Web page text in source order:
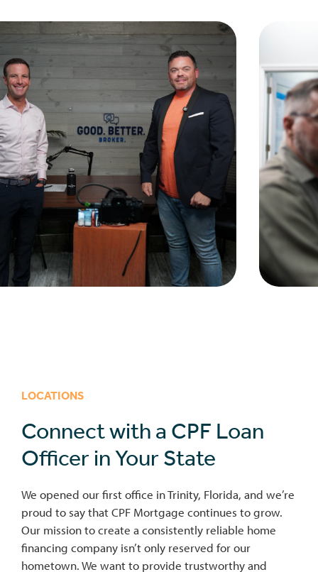
LOCATIONS
Connect with a CPF Loan
Officer in Your State
We opened our first office in Trinity, Florida, and we’re
proud to say that CPF Mortgage continues to grow.
Our mission to create a consistently reliable home
financing company isn’t only reserved for our
hometown. We want to provide trustworthy and